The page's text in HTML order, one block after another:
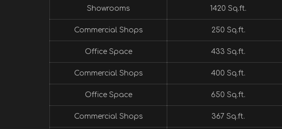
Showrooms 1420 Sq.ft.
Commercial Shops 250 Sq.ft.
Office Space 433 Sq.ft.
Commercial Shops 400 Sq.ft.
Office Space 650 Sq.ft.
Commercial Shops 367 Sq.ft.